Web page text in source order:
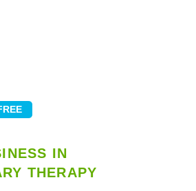
IN
THERAPY